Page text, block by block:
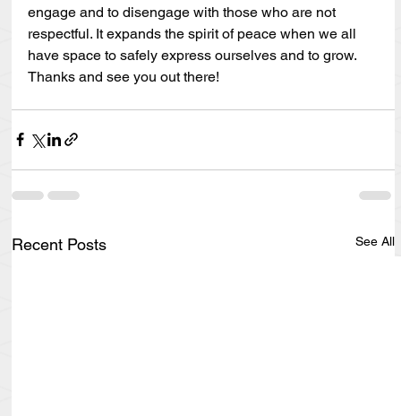
engage and to disengage with those who are not
respectful. It expands the spirit of peace when we all
have space to safely express ourselves and to grow.
Thanks and see you out there!
Recent Posts See All